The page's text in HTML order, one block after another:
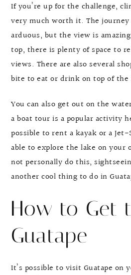
If you’re up for the challenge,
very much worth it. The journey
arduous, but the view is
top, there is plenty of space to
views. There are also several
bite to eat or drink on top of the
You can also get out on the
a boat tour is a popular activity
possible to rent a kayak or a
able to explore the lake on your
not personally do this,
another cool thing to do in
How to Get
Guatape
It’s possible to visit Guatape on